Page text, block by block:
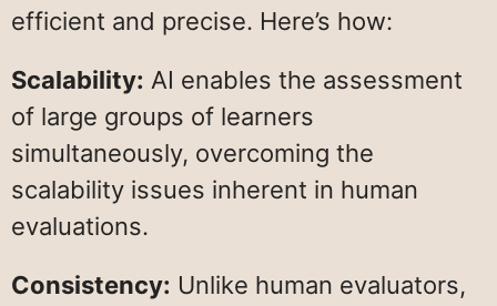
efficient and precise. Here’s how:
Scalability: AI enables the assessment
of large groups of learners
simultaneously, overcoming the
scalability issues inherent in human
evaluations.
Consistency: Unlike human evaluators,